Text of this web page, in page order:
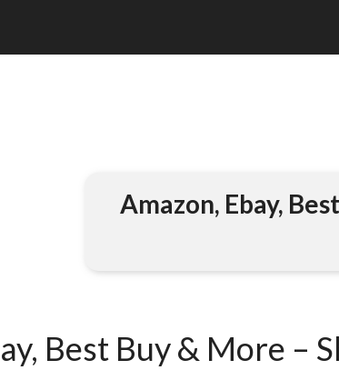
Amazon, Ebay,
Best Buy & More –